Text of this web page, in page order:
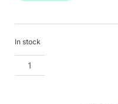
In stock